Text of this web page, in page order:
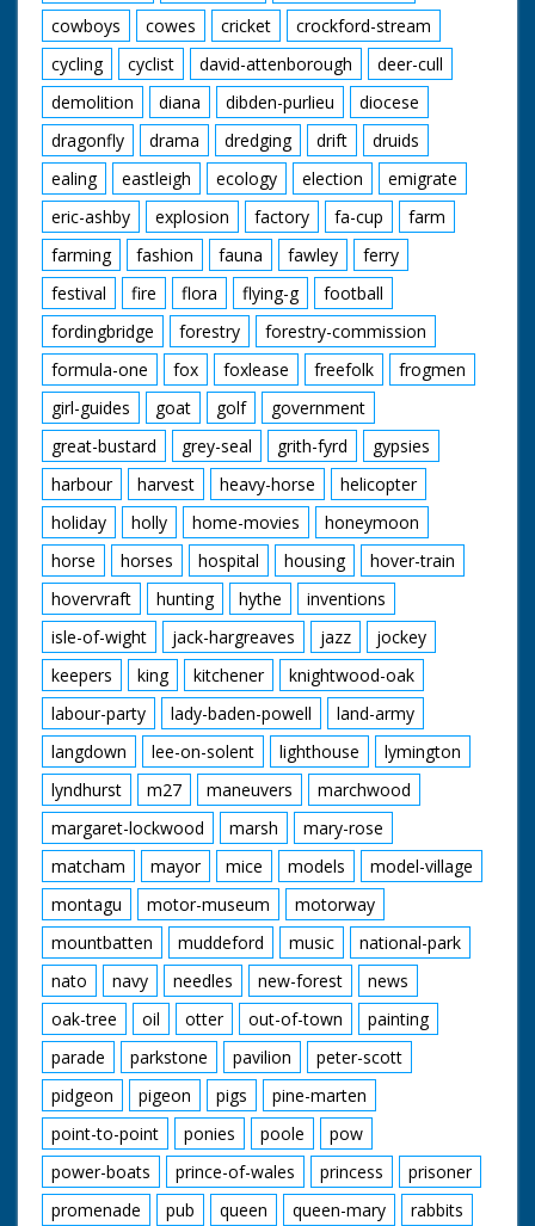
cowboys
cowes cricket
crockford-stream
cycling
cyclist david-attenborough
deer-cull
demolition
diana dibden-purlieu
diocese
dragonfly
drama dredging drift
druids
ealing
eastleigh ecology election
emigrate
eric-ashby
explosion factory fa-cup
farm
farming
fashion fauna fawley
ferry
festival
fire flora flying-g
football
fordingbridge
forestry
forestry-commission
formula-one
fox foxlease freefolk
frogmen
girl-guides
goat golf
government
great-bustard
grey-seal grith-fyrd
gypsies
harbour
harvest heavy-horse
helicopter
holiday
holly home-movies
honeymoon
horse
horses hospital housing
hover-train
hovervraft
hunting hythe
inventions
isle-of-wight
jack-hargreaves jazz
jockey
keepers
king kitchener
knightwood-oak
labour-party
lady-baden-powell
land-army
langdown
lee-on-solent lighthouse
lymington
lyndhurst
m27 maneuvers
marchwood
margaret-lockwood
marsh
mary-rose
matcham
mayor mice models
model-village
montagu
motor-museum
motorway
mountbatten
muddeford music
national-park
nato
navy needles new-forest
news
oak-tree
oil otter out-of-town
painting
parade
parkstone pavilion
peter-scott
pidgeon
pigeon pigs
pine-marten
point-to-point
ponies poole
pow
power-boats
prince-of-wales princess
prisoner
promenade
pub queen queen-mary
rabbits